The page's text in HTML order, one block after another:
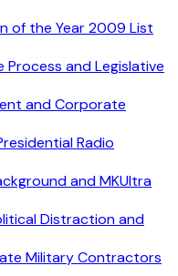
of the Year 2009 List
Process and Legislative
and Corporate
Radio
and MKUltra
Distraction and
Military Contractors